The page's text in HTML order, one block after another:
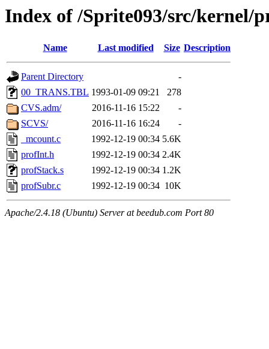
Index of /Sprite093/src/kernel/
Name Last modified Size Description
Parent Directory
-
00_TRANS.TBL 1993-01-09 09:21
278
CVS.adm/
2016-11-16 15:22
-
SCVS/
2016-11-16 16:24
-
_mcount.c
1992-12-19 00:34 5.6K
profInt.h
1992-12-19 00:34 2.4K
profStack.s
1992-12-19 00:34 1.2K
profSubr.c
1992-12-19 00:34 10K
Apache/2.4.18 (Ubuntu) Server at beedub.com Port 80